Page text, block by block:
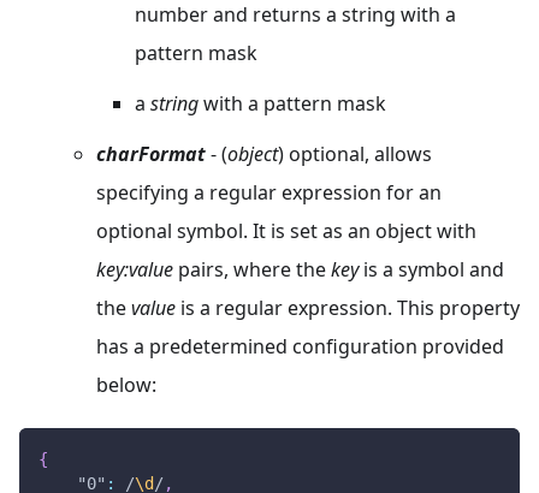
number and returns a string with a
pattern mask
a stringwith a pattern mask
charFormat- (object) optional, allows
specifying a regular expression for an
optional symbol. It is set as an object with
key:value pairs, where thekeyis a symbol and
thevalue is a regular expression. This property
has a predetermined configuration provided
below:
{
"0" : /\d/,